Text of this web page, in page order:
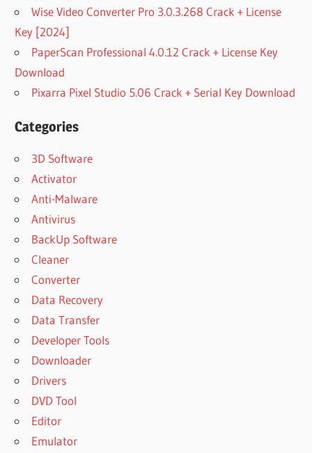
Wise Video Converter Pro 3.0.3.268 Crack + License
Key [2024]
PaperScan Professional 4.0.12 Crack + License Key
Download
Pixarra Pixel Studio 5.06 Crack + Serial Key Download
Categories
3D Software
Activator
Anti-Malware
Antivirus
BackUp Software
Cleaner
Converter
Data Recovery
Data Transfer
Developer Tools
Downloader
Drivers
DVD Tool
Editor
Emulator